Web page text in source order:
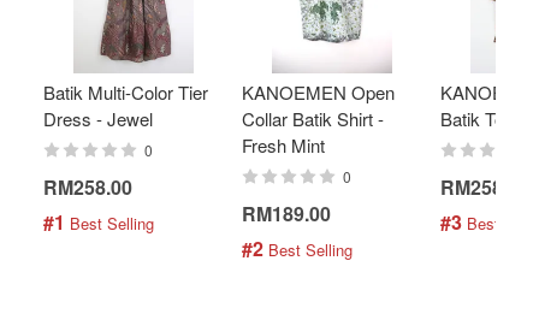
Batik Multi-Color Tier
Dress - Jewel
0
RM258.00
#1 Best Selling
KANOEMEN Open
Collar Batik Shirt -
Fresh Mint
0
RM189.00
#2 Best Selling
Batik Top -
RM258.00
#3 Best